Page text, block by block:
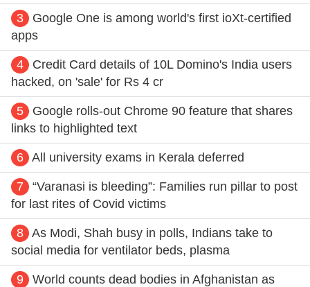
3
Google One is among world's first ioXt-certified
apps
4
Credit Card details of 10L Domino's India users
hacked, on 'sale' for Rs 4 cr
5
Google rolls-out Chrome 90 feature that shares
links to highlighted text
6 All university exams in Kerala deferred
7
“Varanasi is bleeding”: Families run pillar to post
for last rites of Covid victims
8 As Modi, Shah busy in polls, Indians take to
social media for ventilator beds, plasma
9
World counts dead bodies in Afghanistan as